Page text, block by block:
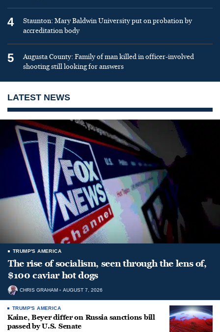
4
Staunton: Mary Baldwin University put on probation by
accreditation body
5
Augusta County: Family of man killed in officer-involved
shooting still looking for answers
LATEST NEWS
TRUMP'S AMERICA
The rise of socialism, seen through the lens of,
$100 caviar hot dogs
CHRIS GRAHAM AUGUST 7, 2026
TRUMP'S AMERICA
Kaine, Beyer differ on Russia sanctions bill
passed by U.S. Senate